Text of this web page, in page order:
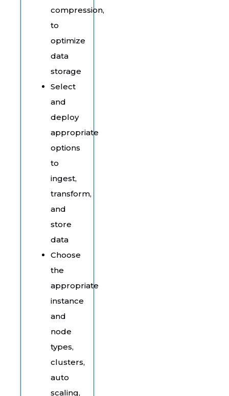
compression,
to
optimize
data
storage
Select
and
deploy
appropriate
options
to
ingest,
transform,
and
store
data
Choose
the
appropriate
instance
and
node
types,
clusters,
auto
scaling,